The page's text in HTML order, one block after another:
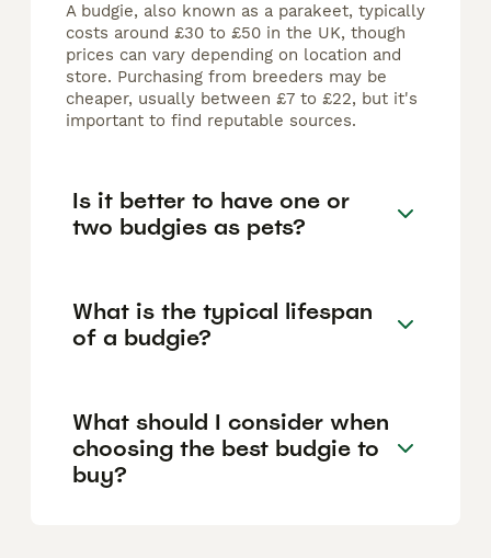
A budgie, also known as a parakeet, typically
costs around £30 to £50 in the UK, though
prices can vary depending on location and
store. Purchasing from breeders may be
cheaper, usually between £7 to £22, but it's
important to find reputable sources.
Is it better to have one or
two budgies as pets?
What is the typical lifespan
of a budgie?
What should I consider when
choosing the best budgie to
buy?